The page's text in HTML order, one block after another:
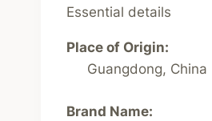
Essential details
Place of Origin:
Guangdong, China
Brand Name: